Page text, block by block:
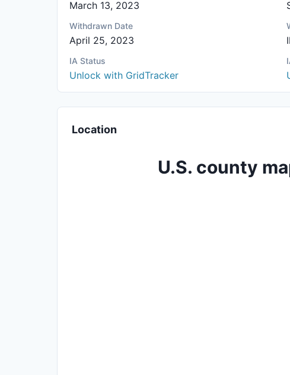
March 13, 2023
Withdrawn Date
April 25, 2023
IA Status
Unlock with GridTracker
Location
U.S. county